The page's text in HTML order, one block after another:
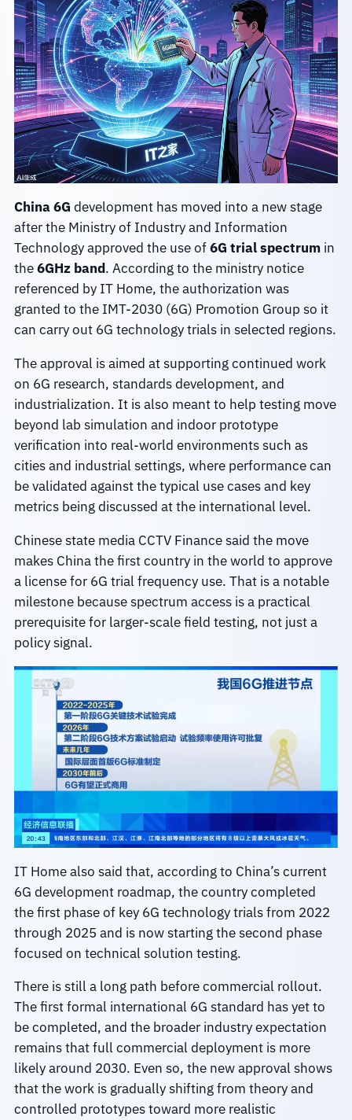
China 6G development has moved into a new stage
after the Ministry of Industry and Information
Technology approved the use of6G trial spectrumin
the6GHz band. According to the ministry notice
referenced by IT Home, the authorization was
granted to the IMT-2030 (6G) Promotion Group so it
can carry out 6G technology trials in selected regions.
The approval is aimed at supporting continued work
on 6G research, standards development, and
industrialization. It is also meant to help testing move
beyond lab simulation and indoor prototype
verification into real-world environments such as
cities and industrial settings, where performance can
be validated against the typical use cases and key
metrics being discussed at the international level.
Chinese state media CCTV Finance said the move
makes China the first country in the world to approve
a license for 6G trial frequency use. That is a notable
milestone because spectrum access is a practical
prerequisite for larger-scale field testing, not just a
policy signal.
IT Home also said that, according to China’s current
6G development roadmap, the country completed
the first phase of key 6G technology trials from 2022
through 2025 and is now starting the second phase
focused on technical solution testing.
There is still a long path before commercial rollout.
The first formal international 6G standard has yet to
be completed, and the broader industry expectation
remains that full commercial deployment is more
likely around 2030. Even so, the new approval shows
that the work is gradually shifting from theory and
controlled prototypes toward more realistic